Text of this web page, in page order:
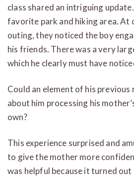
class shared an intriguing
favorite park and hiking area. At
outing, they noticed the boy
his friends. There was a very
which he clearly must have
Could an element of his previous
about him processing his
own?
This experience surprised and
to give the mother more
was helpful because it turned out